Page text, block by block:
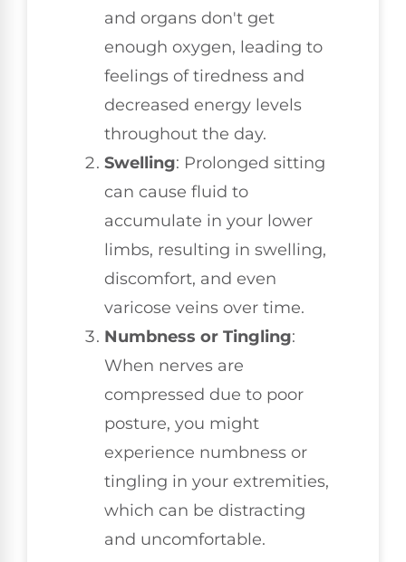
and organs don't get
enough oxygen, leading to
feelings of tiredness and
decreased energy levels
throughout the day.
Swelling: Prolonged sitting
can cause fluid to
accumulate in your lower
limbs, resulting in swelling,
discomfort, and even
varicose veins over time.
Numbness or Tingling:
When nerves are
compressed due to poor
posture, you might
experience numbness or
tingling in your extremities,
which can be distracting
and uncomfortable.